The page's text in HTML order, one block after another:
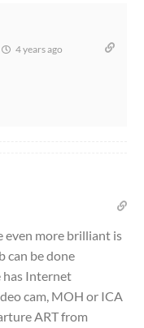
4 years ago
even more brilliant is
can be done
has Internet
cam, MOH or ICA
ART from